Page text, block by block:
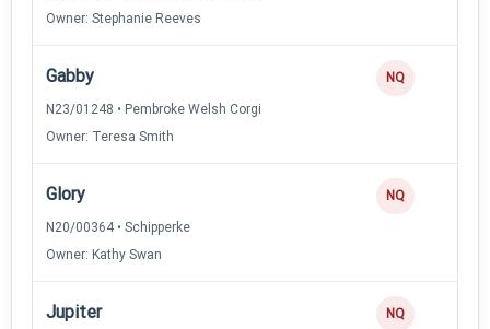
Owner: Stephanie Reeves
Gabby
N23/01248 • Pembroke Welsh Corgi
Owner: Teresa Smith
NQ
Glory
N20/00364 • Schipperke
Owner: Kathy Swan
NQ
Jupiter NQ